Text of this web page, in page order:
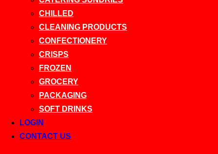
CHILLED
CLEANING PRODUCTS
CONFECTIONERY
CRISPS
FROZEN
GROCERY
PACKAGING
SOFT DRINKS
LOGIN
CONTACT US